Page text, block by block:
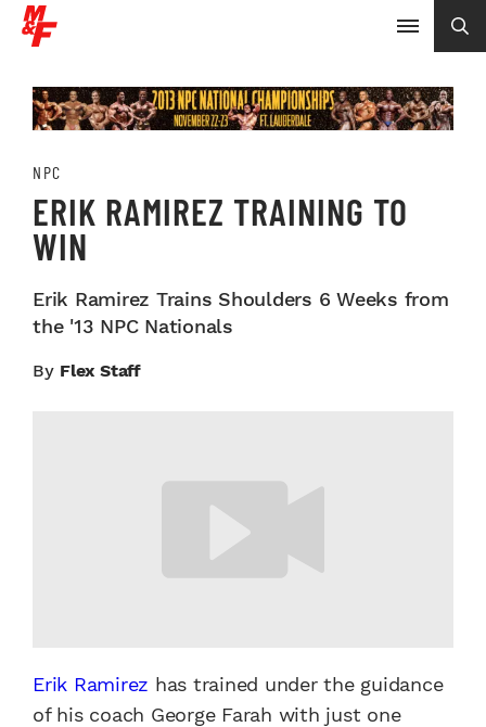
NPC
ERIK RAMIREZ TRAINING TO
WIN
Erik Ramirez Trains Shoulders 6 Weeks from
the '13 NPC Nationals
By Flex Staff
Erik Ramirez has trained under the guidance
of his coach George Farah with just one